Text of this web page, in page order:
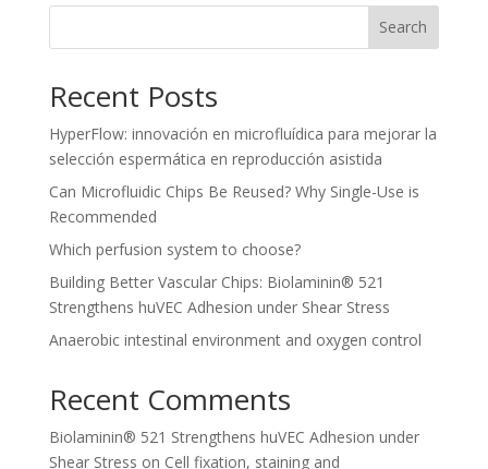
Search
Recent Posts
HyperFlow: innovación en microfluídica para mejorar la
selección espermática en reproducción asistida
Can Microfluidic Chips Be Reused? Why Single-Use is
Recommended
Which perfusion system to choose?
Building Better Vascular Chips: Biolaminin® 521
Strengthens huVEC Adhesion under Shear Stress
Anaerobic intestinal environment and oxygen control
Recent Comments
Biolaminin® 521 Strengthens huVEC Adhesion under
Shear Stress on Cell fixation, staining and